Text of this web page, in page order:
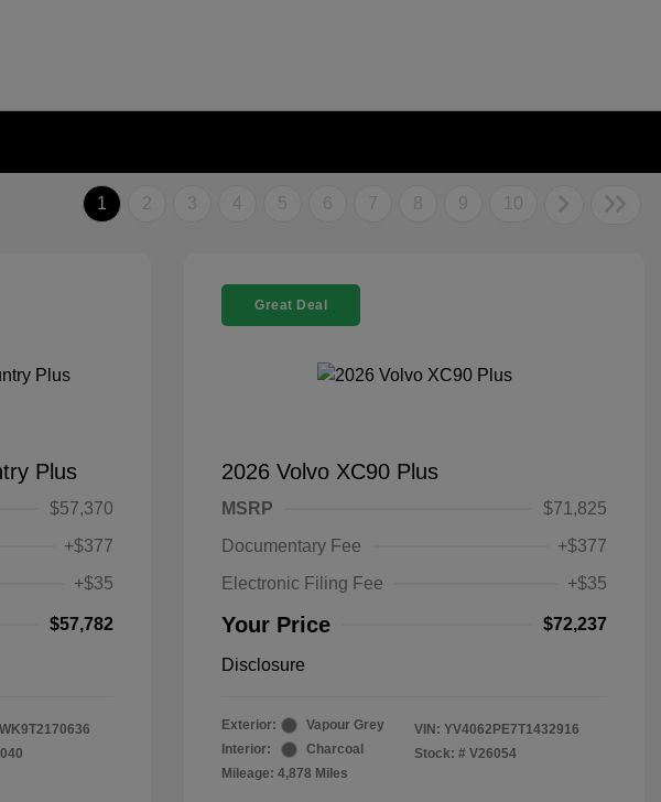
1 2 3 4 5 6 7 8 9 10
Plus
$57,370
+$377
+$35
$57,782
Great Deal
2026 Volvo XC90 Plus
MSRP
$71,825
Documentary Fee
+$377
Electronic Filing Fee
+$35
Your Price $72,237
Disclosure
Exterior:
Vapour Grey
Interior:
Charcoal
Mileage: 4,878 Miles
VIN: YV4062PE7T1432916
Stock: # V26054